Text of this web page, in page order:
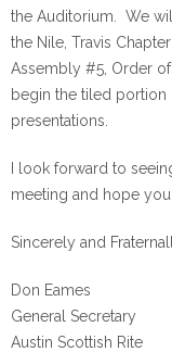
the Auditorium. We
the Nile, Travis
Assembly #5, Order of
begin the tiled portion
presentations.
I look forward to
meeting and hope you
Sincerely and
Don Eames
General Secretary
Austin Scottish Rite